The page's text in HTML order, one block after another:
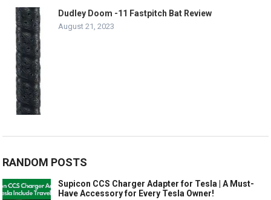
Dudley Doom -11 Fastpitch Bat Review
August 21, 2023
RANDOM POSTS
Supicon CCS Charger Adapter for Tesla | A Must-
Have Accessory for Every Tesla Owner!